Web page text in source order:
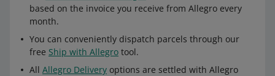
based on the invoice you receive from Allegro every
month.
You can conveniently dispatch parcels through our
free Ship with Allegro tool.
All Allegro Delivery options are settled with Allegro